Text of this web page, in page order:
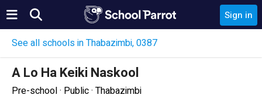
Sign in
See all schools in Thabazimbi, 0387
A Lo Ha Keiki Naskool
Pre-school · Public · Thabazimbi